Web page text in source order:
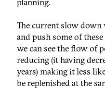
planning.
The current slow down
and push some of
we can see the flow of
reducing (it having
years) making it less
be replenished at the